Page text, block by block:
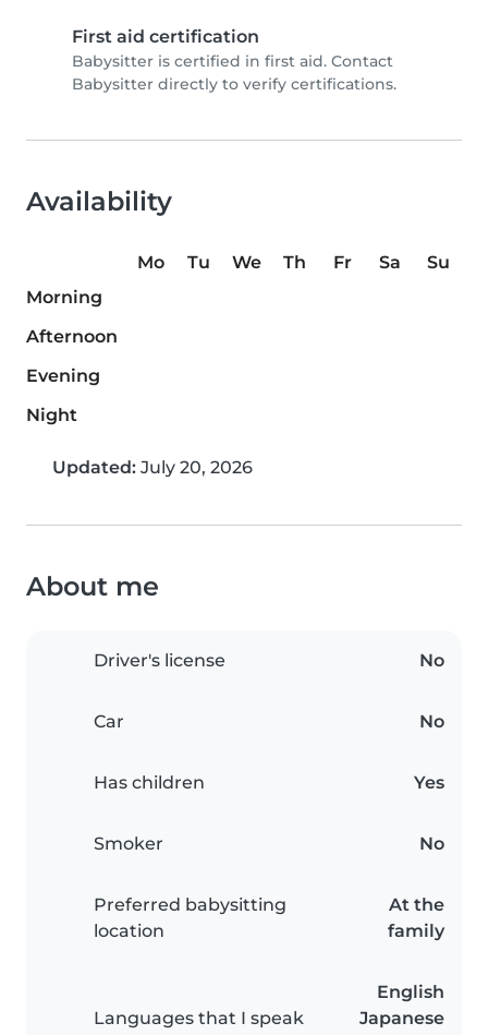
First aid certification
Babysitter is certified in first aid. Contact
Babysitter directly to verify certifications.
Availability
Mo Tu We Th Fr Sa
Su
Morning
Afternoon
Evening
Night
Updated: July 20, 2026
About me
Driver's license No
Car No
Has children Yes
Smoker No
Preferred babysitting
location
At the
family
Languages that I speak
English
Japanese